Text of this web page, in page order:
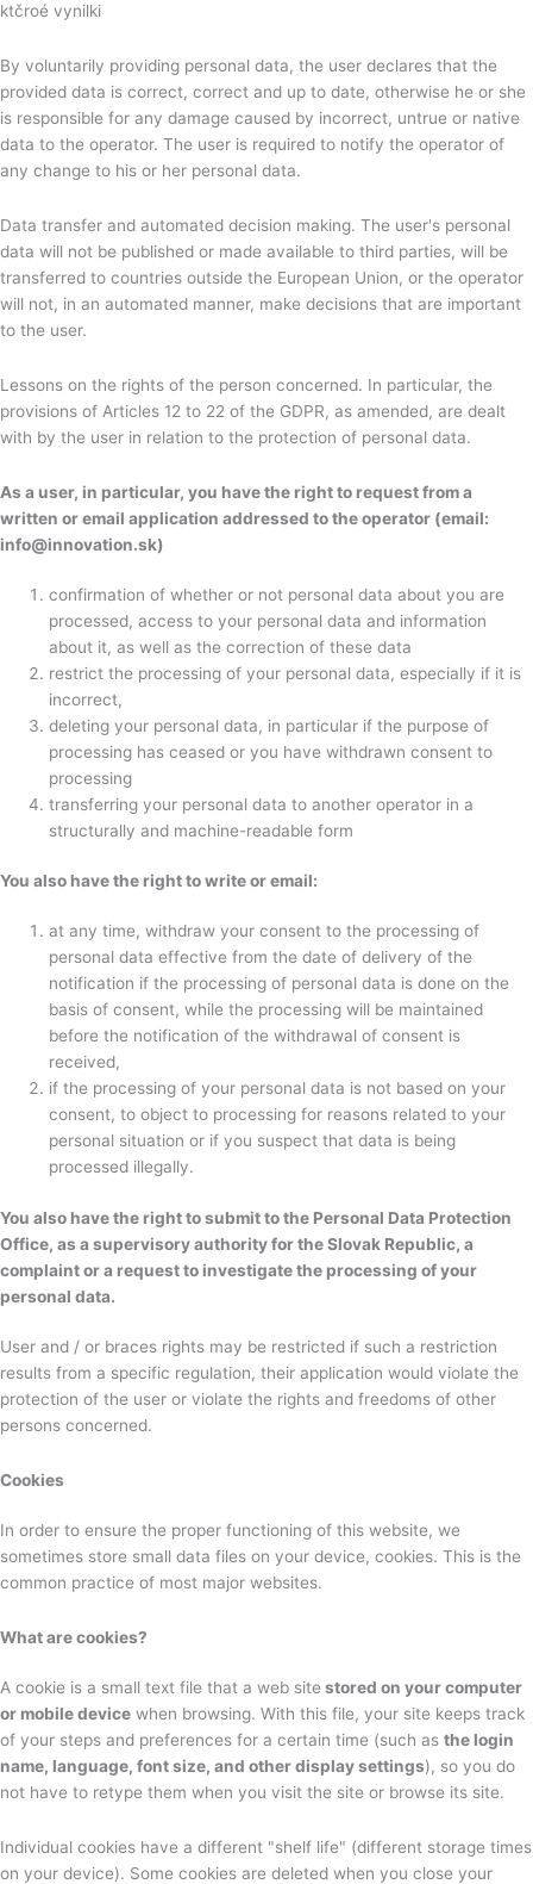
ktčroé vynilki
By voluntarily providing personal data, the user declares that the
provided data is correct, correct and up to date, otherwise he or she
is responsible for any damage caused by incorrect, untrue or native
data to the operator. The user is required to notify the operator of
any change to his or her personal data.
Data transfer and automated decision making. The user's personal
data will not be published or made available to third parties, will be
transferred to countries outside the European Union, or the operator
will not, in an automated manner, make decisions that are important
to the user.
Lessons on the rights of the person concerned. In particular, the
provisions of Articles 12 to 22 of the GDPR, as amended, are dealt
with by the user in relation to the protection of personal data.
As a user, in particular, you have the right to request from a
written or email application addressed to the operator (email:
info@innovation.sk)
confirmation of whether or not personal data about you are
processed, access to your personal data and information
about it, as well as the correction of these data
restrict the processing of your personal data, especially if it is
incorrect,
deleting your personal data, in particular if the purpose of
processing has ceased or you have withdrawn consent to
processing
transferring your personal data to another operator in a
structurally and machine-readable form
You also have the right to write or email:
at any time, withdraw your consent to the processing of
personal data effective from the date of delivery of the
notification if the processing of personal data is done on the
basis of consent, while the processing will be maintained
before the notification of the withdrawal of consent is
received,
if the processing of your personal data is not based on your
consent, to object to processing for reasons related to your
personal situation or if you suspect that data is being
processed illegally.
You also have the right to submit to the Personal Data Protection
Office, as a supervisory authority for the Slovak Republic, a
complaint or a request to investigate the processing of your
personal data.
User and / or braces rights may be restricted if such a restriction
results from a specific regulation, their application would violate the
protection of the user or violate the rights and freedoms of other
persons concerned.
Cookies
In order to ensure the proper functioning of this website, we
sometimes store small data files on your device, cookies. This is the
common practice of most major websites.
What are cookies?
A cookie is a small text file that a web site stored on your computer
or mobile device when browsing. With this file, your site keeps track
of your steps and preferences for a certain time (such as the login
name, language, font size, and other display settings), so you do
not have to retype them when you visit the site or browse its site.
Individual cookies have a different "shelf life" (different storage times
on your device). Some cookies are deleted when you close your